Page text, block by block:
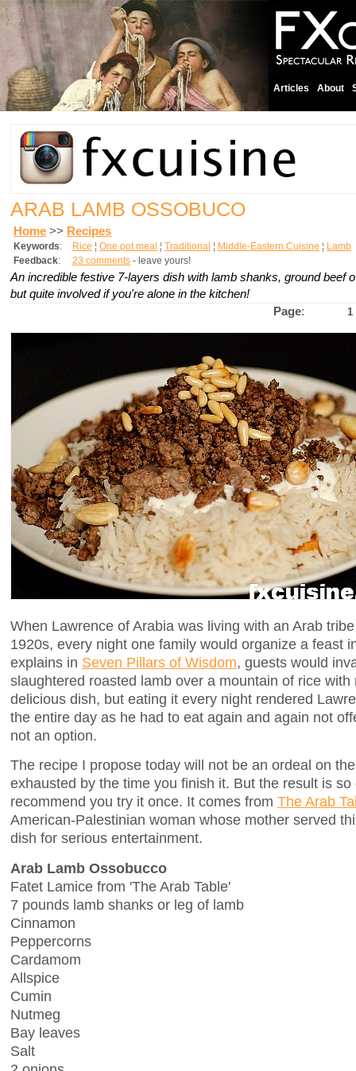
Articles About
ARAB LAMB OSSOBUCO
Home >> Recipes
Keywords: Rice ¦ One pot meal ¦ Traditional ¦ Middle-Eastern Cuisine ¦ Lamb
Feedback: 23 comments - leave yours!
An incredible festive 7-layers dish with lamb shanks, ground beef
but quite involved if you're alone in the kitchen!
Page: 1
When Lawrence of Arabia was living with an Arab
1920s, every night one family would organize a feast
explains in Seven Pillars of Wisdom, guests would
slaughtered roasted lamb over a mountain of rice with
delicious dish, but eating it every night rendered
the entire day as he had to eat again and again not
not an option.
The recipe I propose today will not be an ordeal on
exhausted by the time you finish it. But the result is
recommend you try it once. It comes from The Arab
American-Palestinian woman whose mother served
dish for serious entertainment.
Arab Lamb Ossobucco
Fatet Lamice from 'The Arab Table'
7 pounds lamb shanks or leg of lamb
Cinnamon
Peppercorns
Cardamom
Allspice
Cumin
Nutmeg
Bay leaves
Salt